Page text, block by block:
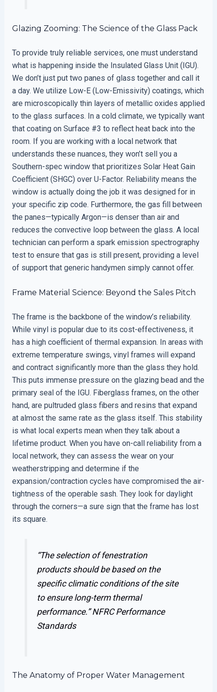
Glazing Zooming: The Science of the Glass Pack
To provide truly reliable services, one must understand
what is happening inside the Insulated Glass Unit (IGU).
We don’t just put two panes of glass together and call it
a day. We utilize Low-E (Low-Emissivity) coatings, which
are microscopically thin layers of metallic oxides applied
to the glass surfaces. In a cold climate, we typically want
that coating on Surface #3 to reflect heat back into the
room. If you are working with a local network that
understands these nuances, they won’t sell you a
Southern-spec window that prioritizes Solar Heat Gain
Coefficient (SHGC) over U-Factor. Reliability means the
window is actually doing the job it was designed for in
your specific zip code. Furthermore, the gas fill between
the panes—typically Argon—is denser than air and
reduces the convective loop between the glass. A local
technician can perform a spark emission spectrography
test to ensure that gas is still present, providing a level
of support that generic handymen simply cannot offer.
Frame Material Science: Beyond the Sales Pitch
The frame is the backbone of the window’s reliability.
While vinyl is popular due to its cost-effectiveness, it
has a high coefficient of thermal expansion. In areas with
extreme temperature swings, vinyl frames will expand
and contract significantly more than the glass they hold.
This puts immense pressure on the glazing bead and the
primary seal of the IGU. Fiberglass frames, on the other
hand, are pultruded glass fibers and resins that expand
at almost the same rate as the glass itself. This stability
is what local experts mean when they talk about a
lifetime product. When you have on-call reliability from a
local network, they can assess the wear on your
weatherstripping and determine if the
expansion/contraction cycles have compromised the air-
tightness of the operable sash. They look for daylight
through the corners—a sure sign that the frame has lost
its square.
“The selection of fenestration
products should be based on the
specific climatic conditions of the site
to ensure long-term thermal
performance.”NFRC Performance
Standards
The Anatomy of Proper Water Management